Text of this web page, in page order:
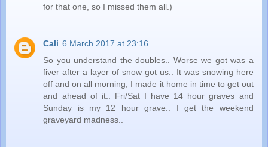
for that one, so I missed them all.)
Cali 6 March 2017 at 23:16
So you understand the doubles.. Worse we got was a
fiver after a layer of snow got us.. It was snowing here
off and on all morning, I made it home in time to get out
and ahead of it.. Fri/Sat I have 14 hour graves and
Sunday is my 12 hour grave.. I get the weekend
graveyard madness..